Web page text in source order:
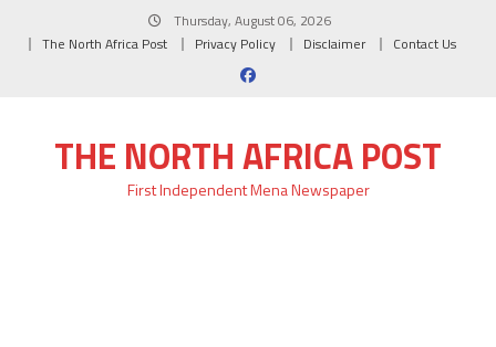
Thursday, August 06, 2026
The North Africa Post
Privacy Policy Disclaimer Contact Us
THE NORTH AFRICA POST
First Independent Mena Newspaper